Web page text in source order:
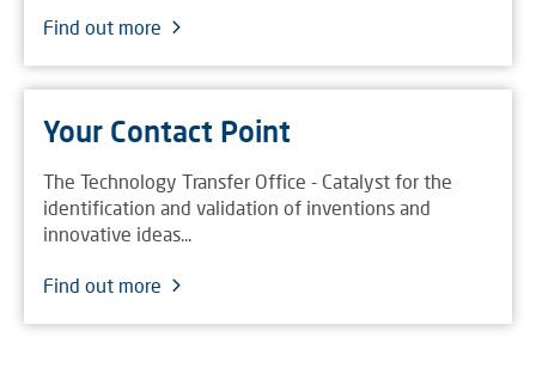
Find out more
Your Contact Point
The Technology Transfer Office - Catalyst for the
identification and validation of inventions and
innovative ideas...
Find out more